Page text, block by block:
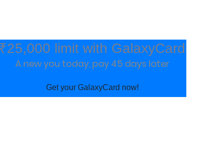
limit with GalaxyCard
A new you today, pay 45 days later
Get your GalaxyCard now!